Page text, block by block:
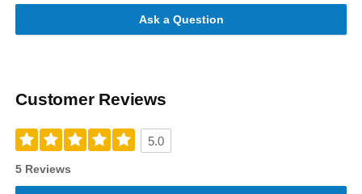
Ask a Question
Customer Reviews
5.0
5 Reviews